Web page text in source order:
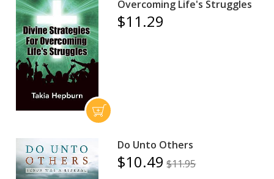
Overcoming Life's Struggles
$11.29
Do Unto Others
$10.49 $11.95